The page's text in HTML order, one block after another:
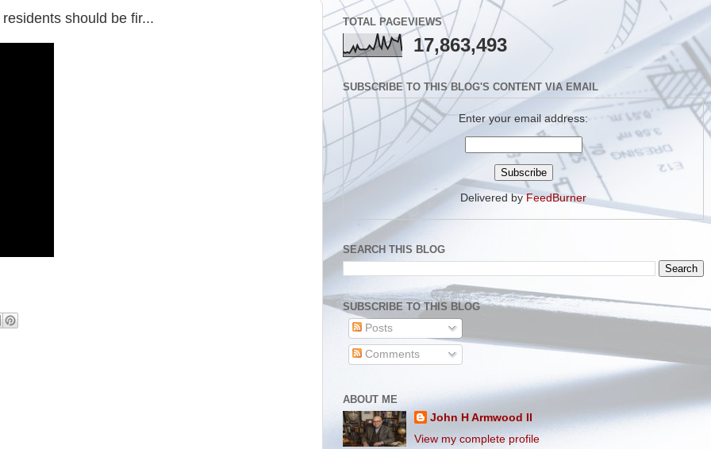
should be fir... TOTAL PAGEVIEWS
17,863,493
SUBSCRIBE TO THIS BLOG'S CONTENT VIA EMAIL
Enter your email address:
Delivered byFeedBurner
SEARCH THIS BLOG
SUBSCRIBE TO THIS BLOG
Posts
Comments
ABOUT ME
John H Armwood II
View my complete profile